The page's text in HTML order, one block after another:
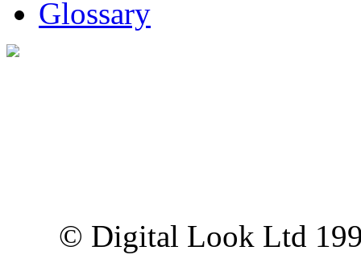
Glossary
© Digital Look Ltd